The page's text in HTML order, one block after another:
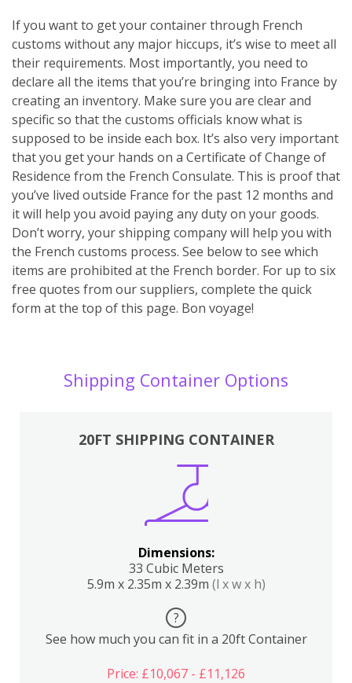
If you want to get your container through French
customs without any major hiccups, it’s wise to meet all
their requirements. Most importantly, you need to
declare all the items that you’re bringing into France by
creating an inventory. Make sure you are clear and
specific so that the customs officials know what is
supposed to be inside each box. It’s also very important
that you get your hands on a Certificate of Change of
Residence from the French Consulate. This is proof that
you’ve lived outside France for the past 12 months and
it will help you avoid paying any duty on your goods.
Don’t worry, your shipping company will help you with
the French customs process. See below to see which
items are prohibited at the French border. For up to six
free quotes from our suppliers, complete the quick
form at the top of this page. Bon voyage!
Shipping Container Options
20FT SHIPPING CONTAINER
Dimensions:
33 Cubic Meters
5.9m x 2.35m x 2.39m (l x w x h)
?
See how much you can fit in a 20ft Container
Price: £10,067 - £11,126